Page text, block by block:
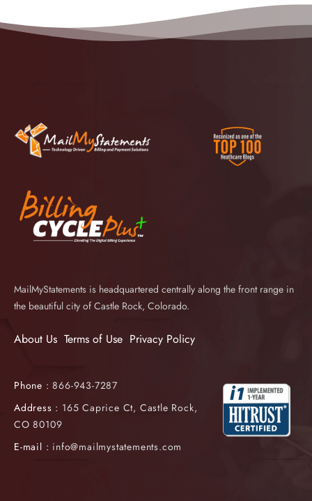
MailMyStatements is headquartered centrally along the front range in
the beautiful city of Castle Rock, Colorado.
About Us Terms of Use Privacy Policy
Phone :866-943-7287
Address : 165 Caprice Ct, Castle Rock,
CO 80109
E-mail : info@mailmystatements.com